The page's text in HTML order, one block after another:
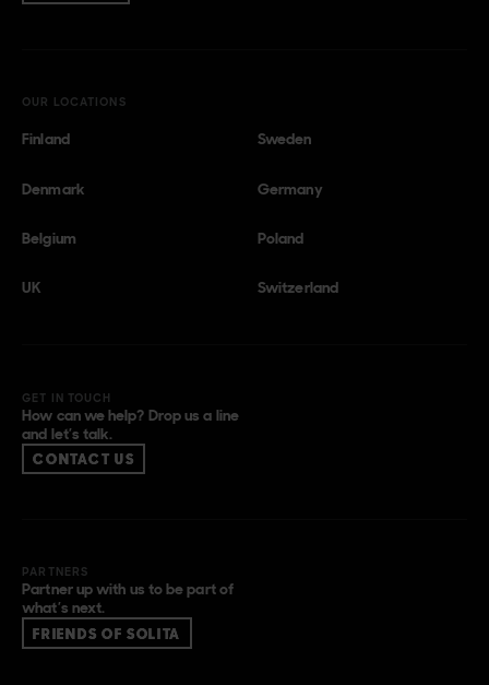
OUR LOCATIONS
Finland Sweden
Denmark Germany
Belgium Poland
UK Switzerland
GET IN TOUCH
How can we help? Drop us a line
and let’s talk.
CONTACT US
PARTNERS
Partner up with us to be part of
what’s next.
FRIENDS OF SOLITA